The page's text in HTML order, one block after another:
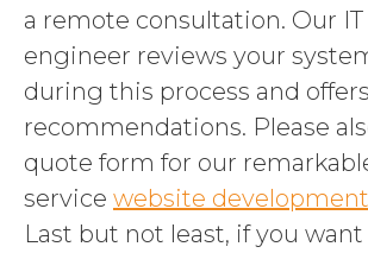
a remote consultation. Our
engineer reviews your
during this process and offers
recommendations. Please
quote form for our
service website development
Last but not least, if you